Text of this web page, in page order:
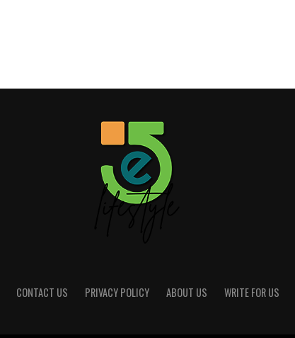
CONTACT US PRIVACY POLICY ABOUT US WRITE FOR US